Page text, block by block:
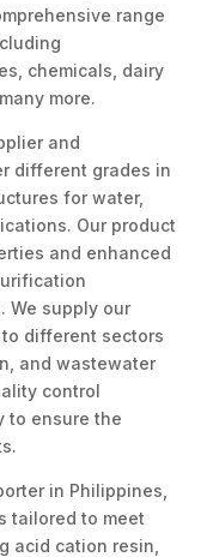
range
chemicals, dairy
more.
and
different grades in
for water,
Our product
and enhanced
We supply our
to different sectors
and wastewater
control
to ensure the
in Philippines,
tailored to meet
acid cation resin,